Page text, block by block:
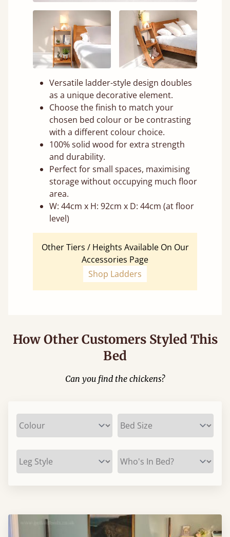
Versatile ladder-style design doubles
as a unique decorative element.
Choose the finish to match your
chosen bed colour or be contrasting
with a different colour choice.
100% solid wood for extra strength
and durability.
Perfect for small spaces, maximising
storage without occupying much floor
area.
W: 44cm x H: 92cm x D: 44cm (at floor
level)
Other Tiers / Heights Available On Our
Accessories Page
Shop Ladders
How Other Customers Styled This
Bed
Can you find the chickens?